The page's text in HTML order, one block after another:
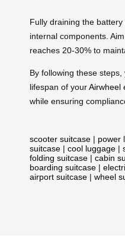
Fully draining the
internal components.
reaches 20-30% to
By following these
lifespan of yourAirwheel
while ensuring
scooter suitcase | power
suitcase | cool luggage |
folding suitcase | cabin
boarding suitcase |
airport suitcase | wheel